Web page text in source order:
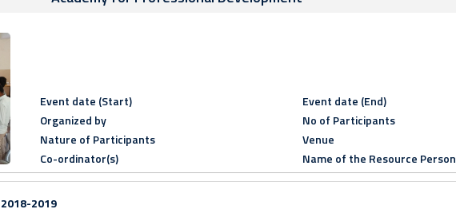
Event date (Start)
Organized by
Nature of Participants
Co-ordinator(s)
Event date (End)
No of Participants
Venue
Name of the Resource Person
2018-2019